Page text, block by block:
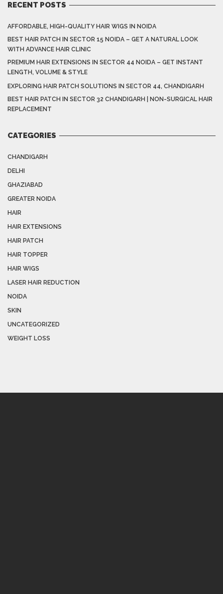
RECENT POSTS
AFFORDABLE, HIGH-QUALITY HAIR WIGS IN NOIDA
BEST HAIR PATCH IN SECTOR 15 NOIDA – GET A NATURAL LOOK
WITH ADVANCE HAIR CLINIC
PREMIUM HAIR EXTENSIONS IN SECTOR 44 NOIDA – GET INSTANT
LENGTH, VOLUME & STYLE
EXPLORING HAIR PATCH SOLUTIONS IN SECTOR 44, CHANDIGARH
BEST HAIR PATCH IN SECTOR 32 CHANDIGARH | NON-SURGICAL HAIR
REPLACEMENT
CATEGORIES
CHANDIGARH
DELHI
GHAZIABAD
GREATER NOIDA
HAIR
HAIR EXTENSIONS
HAIR PATCH
HAIR TOPPER
HAIR WIGS
LASER HAIR REDUCTION
NOIDA
SKIN
UNCATEGORIZED
WEIGHT LOSS